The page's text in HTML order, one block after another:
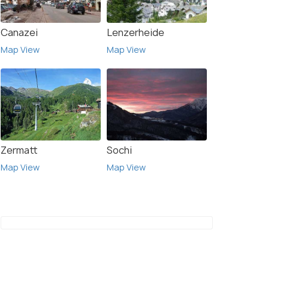
Canazei
Map View
Lenzerheide
Map View
Zermatt
Map View
Sochi
Map View